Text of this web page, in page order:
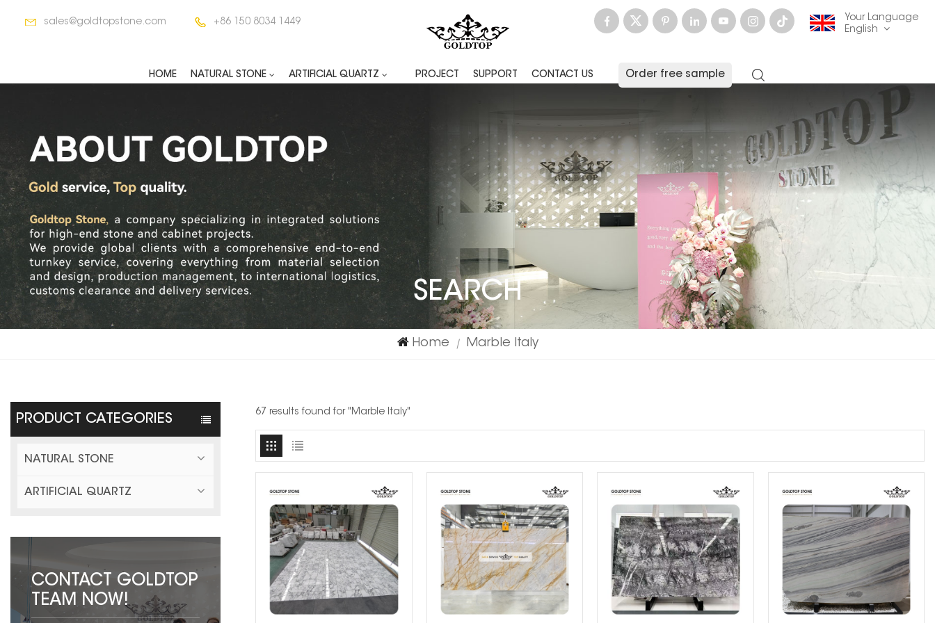
sales@goldtopstone.com +86 150 8034 1449
Your Language
English
français
Deutsch русский
italiano español
العربية
한국의 中文
HOME NATURAL STONE ARTIFICIAL QUARTZ PROJECT SUPPORT CONTACT US Order free sample
SEARCH
Home | Marble Italy
PRODUCT CATEGORIES
NATURAL STONE
ARTIFICIAL QUARTZ
CONTACT GOLDTOP
TEAM NOW!
67 results found for "Marble Italy"